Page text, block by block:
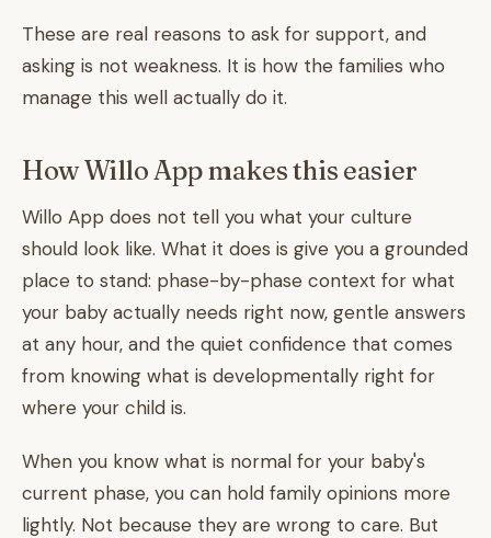
These are real reasons to ask for support, and
asking is not weakness. It is how the families who
manage this well actually do it.
How Willo App makes this easier
Willo App does not tell you what your culture
should look like. What it does is give you a grounded
place to stand: phase-by-phase context for what
your baby actually needs right now, gentle answers
at any hour, and the quiet confidence that comes
from knowing what is developmentally right for
where your child is.
When you know what is normal for your baby's
current phase, you can hold family opinions more
lightly. Not because they are wrong to care. But